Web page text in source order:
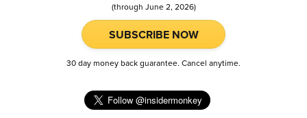
(through June 2, 2026)
SUBSCRIBE NOW
30 day money back guarantee. Cancel anytime.